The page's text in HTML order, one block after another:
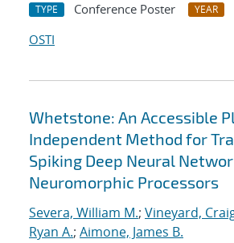
TYPE Conference Poster YEAR
OSTI
Whetstone: An Accessible
Independent Method for
Spiking Deep Neural
Neuromorphic Processors
Severa, William M.; Vineyard,
Ryan A.; Aimone, James B.